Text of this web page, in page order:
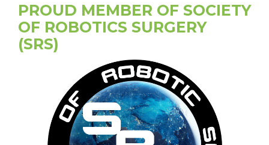
PROUD MEMBER OF SOCIETY
OF ROBOTICS SURGERY
(SRS)